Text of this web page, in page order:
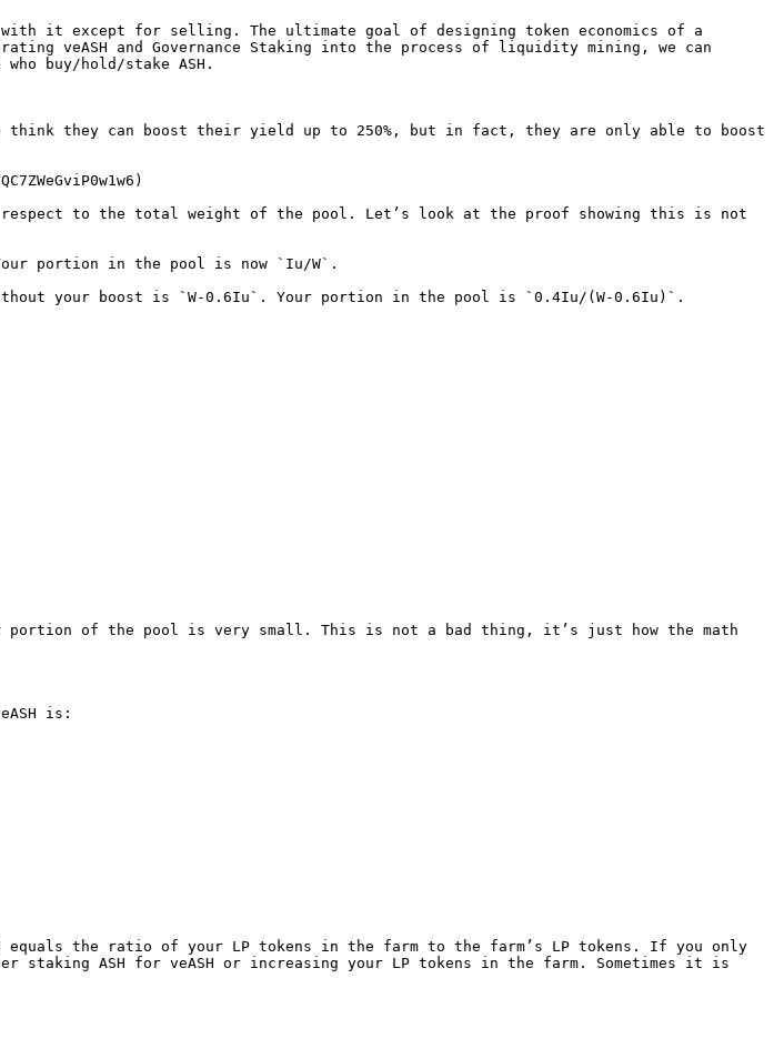
with it except for selling. The ultimate goal of designing token economics of a
veASH and Governance Staking into the process of liquidity mining, we can
buy/hold/stake ASH.
think they can boost their yield up to 250%, but in fact, they are only able to boost
respect to the total weight of the pool. Let’s look at the proof showing this is not
portion in the pool is now `Iu/W`.
your boost is `W-0.6Iu`. Your portion in the pool is `0.4Iu/(W-0.6Iu)`.
portion of the pool is very small. This is not a bad thing, it’s just how the math
is:
equals the ratio of your LP tokens in the farm to the farm’s LP tokens. If you only
staking ASH for veASH or increasing your LP tokens in the farm. Sometimes it is